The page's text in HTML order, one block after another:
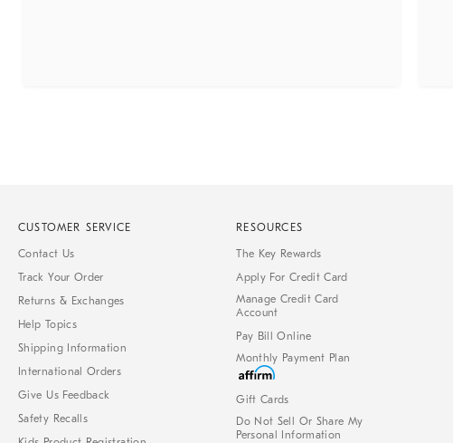
CUSTOMER SERVICE
Contact Us
Track Your Order
Returns & Exchanges
Help Topics
Shipping Information
International Orders
Give Us Feedback
Safety Recalls
RESOURCES
The Key Rewards
Apply For Credit Card
Manage Credit Card
Account
Pay Bill Online
Monthly Payment Plan
Gift Cards
Do Not Sell Or Share My
Personal Information